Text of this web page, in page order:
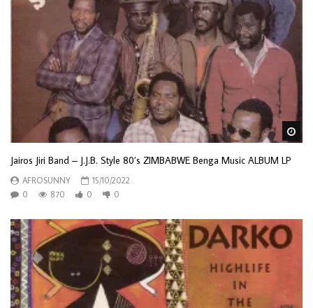
Jairos Jiri Band – J.J.B. Style 80’s ZIMBABWE Benga Music ALBUM LP
AFROSUNNY
15/10/2022
0
870 0 0